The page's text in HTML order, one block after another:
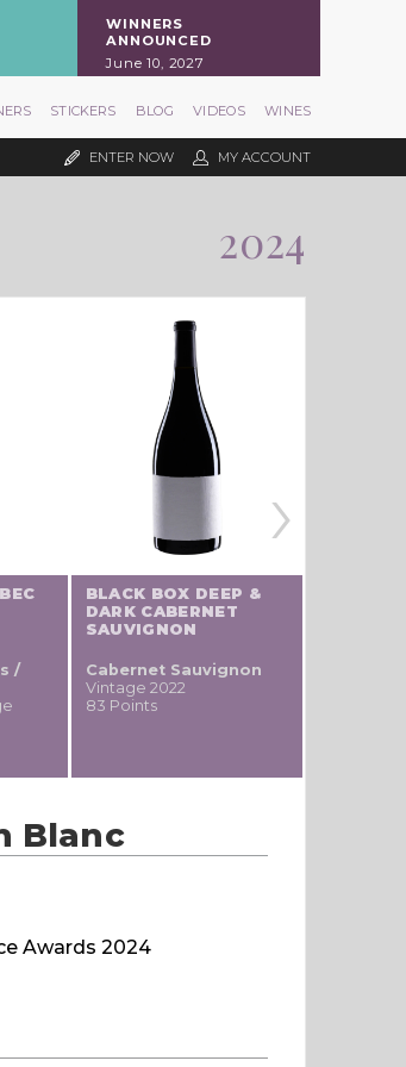
WINNERS
ANNOUNCED
June 10, 2027
STICKERS BLOG VIDEOS WINES
ENTER NOW MY ACCOUNT
2024
/
BLACK BOX DEEP &
DARK CABERNET
SAUVIGNON
Cabernet Sauvignon
Vintage 2022
83 Points
›
Blanc
Awards 2024